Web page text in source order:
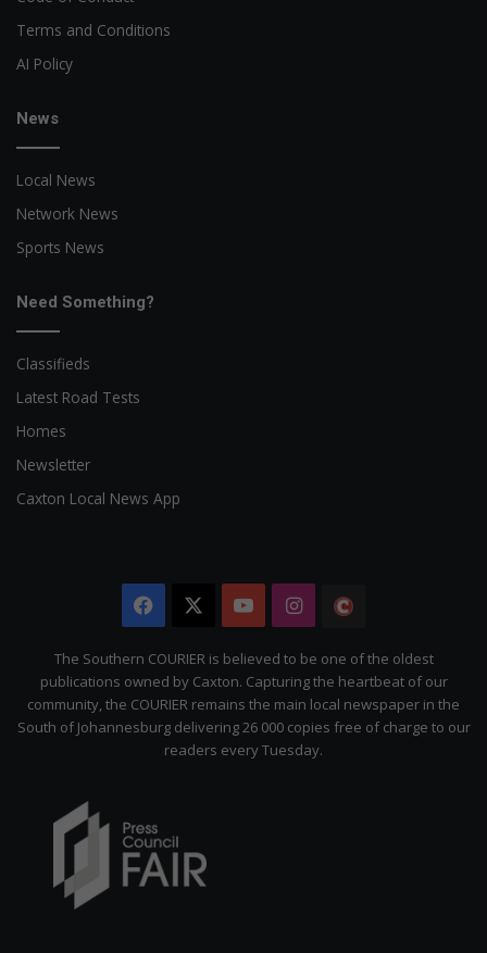
Terms and Conditions
AI Policy
News
Local News
Network News
Sports News
Need Something?
Classifieds
Latest Road Tests
Homes
Newsletter
Caxton Local News App
Facebook YouTubeInstagram
Citizen
The Southern COURIER is believed to be one of the oldest
publications owned by Caxton. Capturing the heartbeat of our
community, the COURIER remains the main local newspaper in the
South of Johannesburg delivering 26 000 copies free of charge to our
readers every Tuesday.